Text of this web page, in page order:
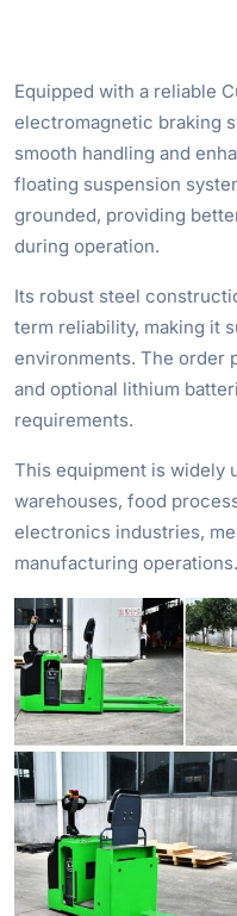
Equipped with a reliable
electromagnetic braking
smooth handling and
floating suspension
grounded, providing
during operation.
Its robust steel
term reliability, making it
environments. The order
and optional lithium
requirements.
This equipment is widely
warehouses, food
electronics industries,
manufacturing operations.